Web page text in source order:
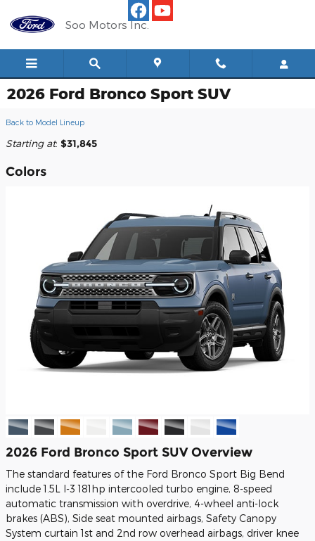
Soo Motors Inc.
2026 Ford Bronco Sport SUV
Back to Model Lineup
Starting at: $31,845
Colors
2026 Ford Bronco Sport SUV Overview
The standard features of the Ford Bronco Sport Big Bend
include 1.5L I-3 181hp intercooled turbo engine, 8-speed
automatic transmission with overdrive, 4-wheel anti-lock
brakes (ABS), Side seat mounted airbags, Safety Canopy
System curtain 1st and 2nd row overhead airbags, driver knee